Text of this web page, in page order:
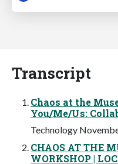
Transcript
Chaos at the
You/Me/Us:
Technology
CHAOS AT THE
WORKSHOP |